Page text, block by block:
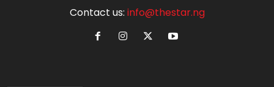
Contact us: info@thestar.ng